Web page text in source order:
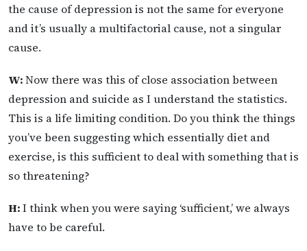
the cause of depression is not the same for everyone
and it’s usually a multifactorial cause, not a singular
cause.
W:Now there was this of close association between
depression and suicide as I understand the statistics.
This is a life limiting condition. Do you think the things
you’ve been suggesting which essentially diet and
exercise, is this sufficient to deal with something that is
so threatening?
H:I think when you were saying ‘sufficient,’ we always
have to be careful.